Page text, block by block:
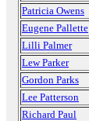
Patricia Owens
Eugene Pallette
Lilli Palmer
Lew Parker
Gordon Parks
Lee Patterson
Richard Paul